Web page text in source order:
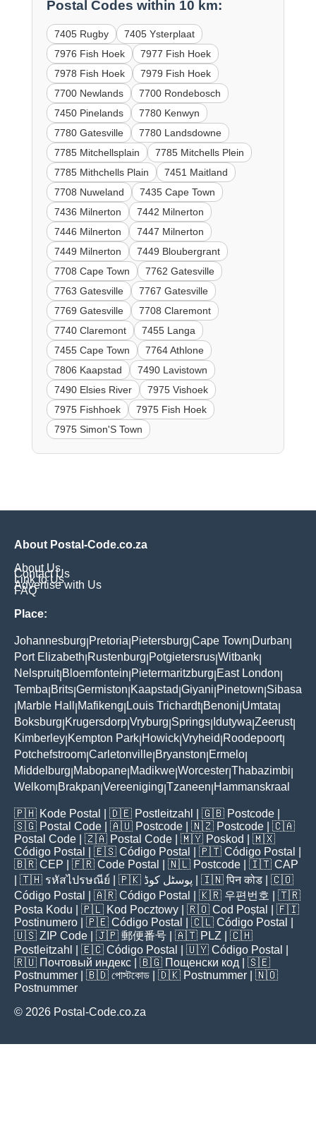
Postal Codes within 10 km:
7405 Rugby
7405 Ysterplaat
7976 Fish Hoek
7977 Fish Hoek
7978 Fish Hoek
7979 Fish Hoek
7700 Newlands
7700 Rondebosch
7450 Pinelands
7780 Kenwyn
7780 Gatesville
7780 Landsdowne
7785 Mitchellsplain
7785 Mitchells Plein
7785 Mithchells Plain
7451 Maitland
7708 Nuweland
7435 Cape Town
7436 Milnerton
7442 Milnerton
7446 Milnerton
7447 Milnerton
7449 Milnerton
7449 Bloubergrant
7708 Cape Town
7762 Gatesville
7763 Gatesville
7767 Gatesville
7769 Gatesville
7708 Claremont
7740 Claremont
7455 Langa
7455 Cape Town
7764 Athlone
7806 Kaapstad
7490 Lavistown
7490 Elsies River
7975 Vishoek
7975 Fishhoek
7975 Fish Hoek
7975 Simon'S Town
About Postal-Code.co.za
About Us
Contact Us
Link to Us
Advertise with Us
FAQ
Place:
Johannesburg Pretoria Pietersburg Cape Town Durban
Port Elizabeth Rustenburg Potgietersrus Witbank
Nelspruit| Bloemfontein Pietermaritzburg East London
Temba Brits Germiston Kaapstad Giyani Pinetown Sibasa
Marble Hall Mafikeng Louis Trichardt| Benoni Umtata
Boksburg Krugersdorp Vryburg Springs Idutywa Zeerust|
Kimberley Kempton Park Howick Vryheid Roodepoort|
Potchefstroom Carletonville Bryanston Ermelo
Middelburg Mabopane Madikwe Worcester Thabazimbi
Welkom Brakpan Vereeniging Tzaneen Hammanskraal
🇵🇭 Kode Postal | 🇩🇪 Postleitzahl | 🇬🇧 Postcode
🇸🇬 Postal Code | 🇦🇺 Postcode | 🇳🇿 Postcode | 🇨🇦
Postal Code | 🇿🇦 Postal Code | 🇲🇾 Poskod
| 🇲🇽
Código Postal
| 🇪🇸 Código Postal | 🇵🇹 Código Postal
🇧🇷 CEP | 🇫🇷 Code Postal | 🇳🇱 Postcode | 🇮🇹 CAP
| 🇹🇭 รหัสไปรษณีย์ | 🇵🇰 پوسٹل کوڈ | 🇮🇳पिन कोड | 🇨🇴
Código Postal
| 🇦🇷 Código Postal | 🇰🇷 우편번호
| 🇹🇷
Posta Kodu | 🇵🇱 Kod Pocztowy | 🇷🇴 Cod Poștal
| 🇫🇮
Postinumero | 🇵🇪 Código Postal | 🇨🇱 Código Postal
🇺🇸 ZIP Code | 🇯🇵 郵便番号 | 🇦🇹 PLZ | 🇨🇭
Postleitzahl
| 🇪🇨 Código Postal | 🇺🇾 Código Postal
🇷🇺 Почтовый индекс | 🇧🇬 Пощенски код | 🇸🇪
Postnummer | 🇧🇩 পোস্টকোড | 🇩🇰 Postnummer | 🇳🇴
Postnummer
© 2026 Postal-Code.co.za